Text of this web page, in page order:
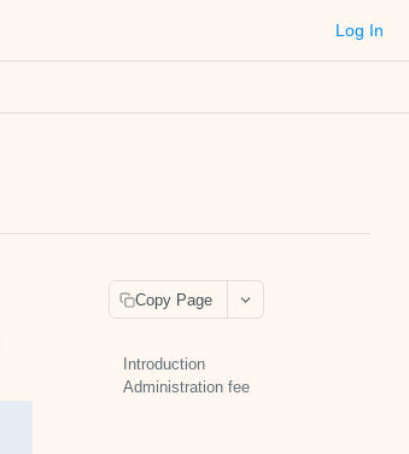
Log In
Copy Page
Introduction
Administration fee